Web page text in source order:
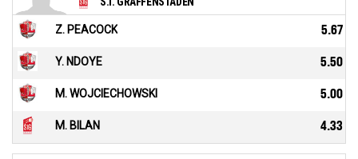
Z. PEACOCK 5.67
Y. NDOYE 5.50
M. WOJCIECHOWSKI 5.00
M. BILAN 4.33